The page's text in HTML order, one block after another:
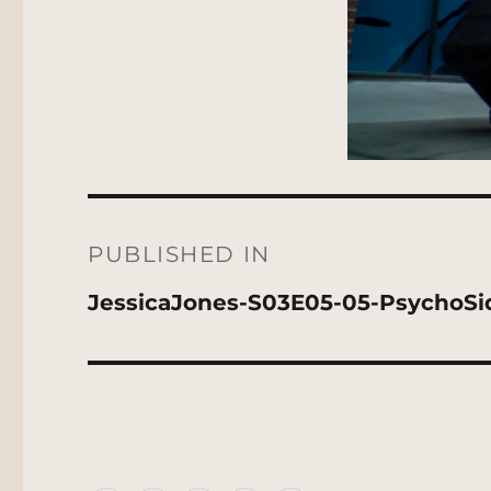
navigation
PUBLISHED IN
JessicaJones-S03E05-05-